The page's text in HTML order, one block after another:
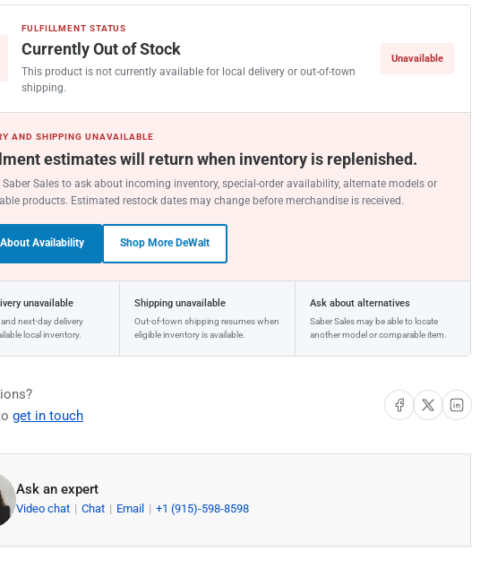
in
Coarse
Crimped
Angle
Grinder
FULFILLMENT STATUS
Currently Out of Stock
This product is not currently available for local delivery or out-of-town
shipping.
Unavailable
AND SHIPPING UNAVAILABLE
estimates will return when inventory is replenished.
Sales to ask about incoming inventory, special-order availability, alternate models or
products. Estimated restock dates may change before merchandise is received.
Availability Shop More DeWalt
unavailable
next-day delivery
local inventory.
Shipping unavailable
Out-of-town shipping resumes when
eligible inventory is available.
Ask about alternatives
Saber Sales may be able to locate
another model or comparable item.
get in touch
Share on Facebook
Share on X Share on
Ask an expert
Video chat Chat Email +1 (915)-598-8598